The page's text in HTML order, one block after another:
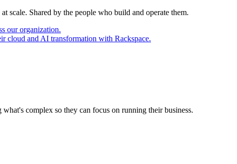
scale. Shared by the people who build and operate them.
our organization.
cloud and AI transformation with Rackspace.
complex so they can focus on running their business.